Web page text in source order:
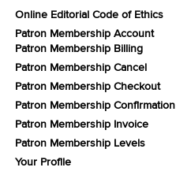
Online Editorial Code of Ethics
Patron Membership Account
Patron Membership Billing
Patron Membership Cancel
Patron Membership Checkout
Patron Membership Confirmation
Patron Membership Invoice
Patron Membership Levels
Your Profile